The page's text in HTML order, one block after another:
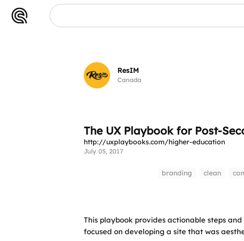
ResIM
Canada
The UX Playbook for Post-
http://uxplaybooks.com/higher-education
July 05, 2017
branding clean
This playbook provides actionable steps
focused on developing a site that was